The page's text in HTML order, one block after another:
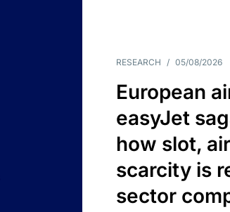
RESEARCH / 05/08/2026
European
easyJet
how slot,
scarcity is
sector